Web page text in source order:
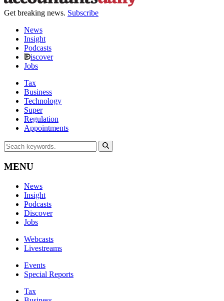
Get breaking news. Subscribe
News
Insight
Podcasts
iscover
Jobs
Tax
Business
Technology
Super
Regulation
Appointments
MENU
News
Insight
Podcasts
Discover
Jobs
Webcasts
Livestreams
Events
Special Reports
Tax